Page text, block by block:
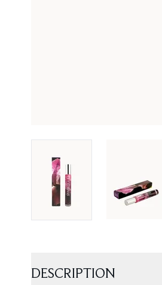
DESCRIPTION